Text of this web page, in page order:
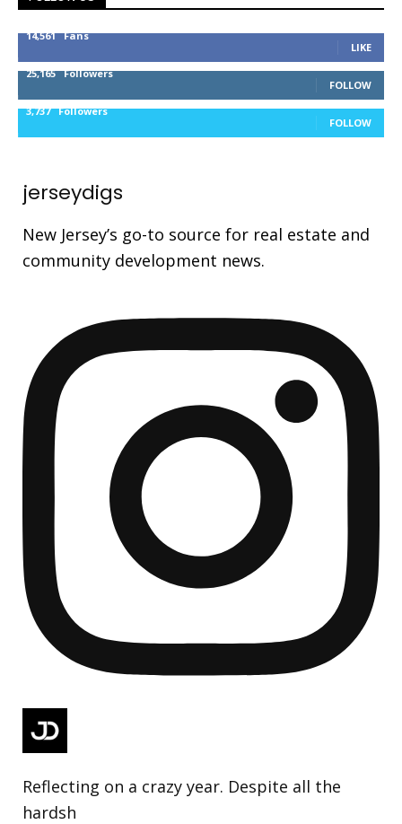
14,561 Fans
LIKE
25,165 Followers
FOLLOW
3,737 Followers
FOLLOW
jerseydigs
New Jersey’s go-to source for real estate and
community development news.
Reflecting on a crazy year. Despite all the
hardsh